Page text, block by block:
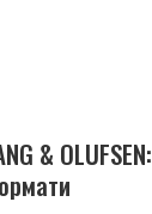
& OLUFSEN: